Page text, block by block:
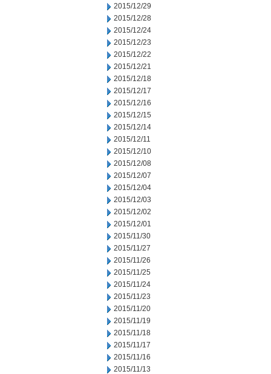
2015/12/29
2015/12/28
2015/12/24
2015/12/23
2015/12/22
2015/12/21
2015/12/18
2015/12/17
2015/12/16
2015/12/15
2015/12/14
2015/12/11
2015/12/10
2015/12/08
2015/12/07
2015/12/04
2015/12/03
2015/12/02
2015/12/01
2015/11/30
2015/11/27
2015/11/26
2015/11/25
2015/11/24
2015/11/23
2015/11/20
2015/11/19
2015/11/18
2015/11/17
2015/11/16
2015/11/13